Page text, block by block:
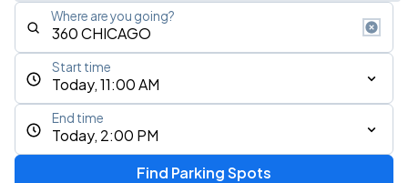
Where are you going?
Today, 11:00 AM
Start time
Today, 2:00 PM
End time
Find Parking Spots